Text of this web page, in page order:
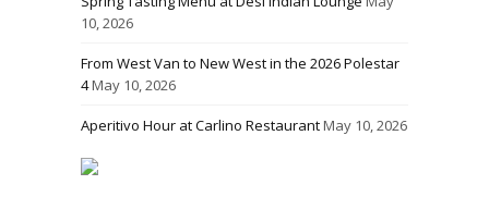
10, 2026
From West Van to New West in the 2026 Polestar
4May 10, 2026
Aperitivo Hour at Carlino RestaurantMay 10, 2026